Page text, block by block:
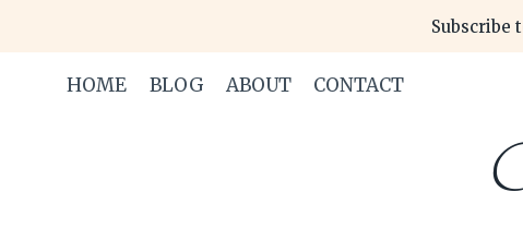
content
Subscribe
HOME BLOG ABOUT CONTACT